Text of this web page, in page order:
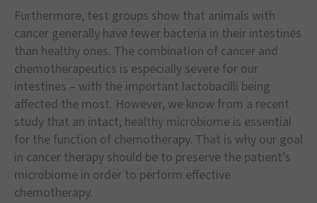
Furthermore, test groups show that animals with
cancer generally have fewer bacteria in their intestines
than healthy ones. The combination of cancer and
chemotherapeutics is especially severe for our
intestines – with the important lactobacilli being
affected the most. However, we know from a recent
study that an intact, healthy microbiome is essential
for the function of chemotherapy. That is why our goal
in cancer therapy should be to preserve the patient’s
microbiome in order to perform effective
chemotherapy.